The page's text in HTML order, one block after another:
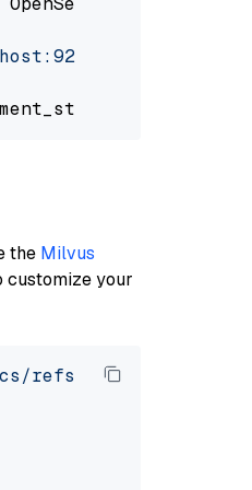
the Milvus
customize your
refs/heads/v2.5.x/